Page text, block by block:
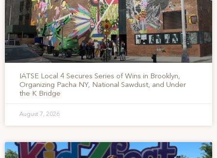
IATSE Local 4 Secures Series of Wins in Brooklyn,
Organizing Pacha NY, National Sawdust, and Under
the K Bridge
August 7, 2026